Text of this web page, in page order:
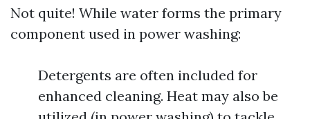
Not quite! While water forms the primary
component used in power washing:
Detergents are often included for
enhanced cleaning. Heat may also be